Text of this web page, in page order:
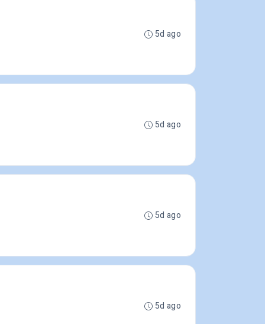
5d ago
5d ago
5d ago
5d ago